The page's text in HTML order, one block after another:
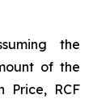
the
of the
Price, RCF